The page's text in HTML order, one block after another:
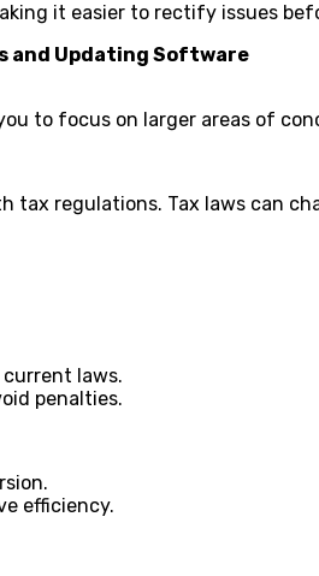
it easier to rectify issues
and Updating Software
to focus on larger areas of
tax regulations. Tax laws can
laws.
penalties.
efficiency.